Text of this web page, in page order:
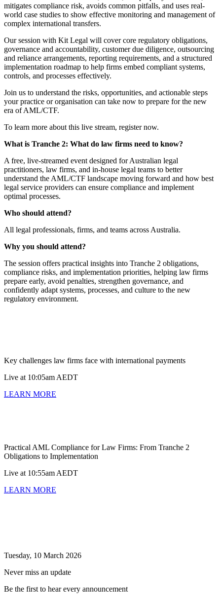
mitigates compliance risk, avoids common pitfalls, and uses real-
world case studies to show effective monitoring and management of
complex international transfers.
Our session with Kit Legal will cover core regulatory obligations,
governance and accountability, customer due diligence, outsourcing
and reliance arrangements, reporting requirements, and a structured
implementation roadmap to help firms embed compliant systems,
controls, and processes effectively.
Join us to understand the risks, opportunities, and actionable steps
your practice or organisation can take now to prepare for the new
era of AML/CTF.
To learn more about this live stream, register now.
What is Tranche 2: What do law firms need to know?
A free, live-streamed event designed for Australian legal
practitioners, law firms, and in-house legal teams to better
understand the AML/CTF landscape moving forward and how best
legal service providers can ensure compliance and implement
optimal processes.
Who should attend?
All legal professionals, firms, and teams across Australia.
Why you should attend?
The session offers practical insights into Tranche 2 obligations,
compliance risks, and implementation priorities, helping law firms
prepare early, avoid penalties, strengthen governance, and
confidently adapt systems, processes, and culture to the new
regulatory environment.
Key challenges law firms face with international payments
Live at 10:05am AEDT
LEARN MORE
Practical AML Compliance for Law Firms: From Tranche 2
Obligations to Implementation
Live at 10:55am AEDT
LEARN MORE
Tuesday, 10 March 2026
Never miss an update
Be the first to hear every announcement